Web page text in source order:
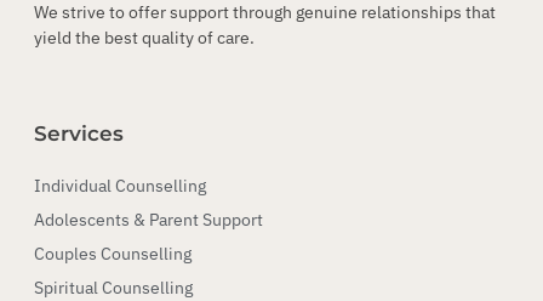
We strive to offer support through genuine relationships that
yield the best quality of care.
Services
Individual Counselling
Adolescents & Parent Support
Couples Counselling
Spiritual Counselling